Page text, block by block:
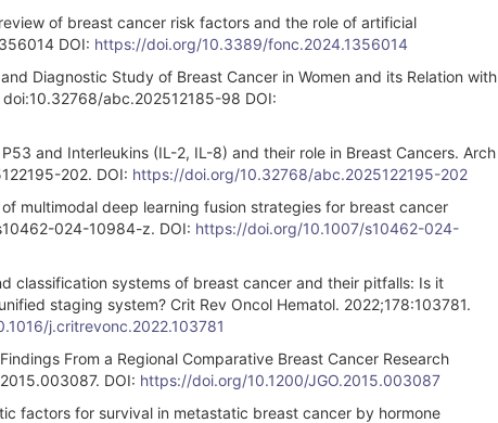
of breast cancer risk factors and the role of artificial
DOI: https://doi.org/10.3389/fonc.2024.1356014
Diagnostic Study of Breast Cancer in Women and its Relation with
abc.202512185-98 DOI:
and Interleukins (IL-2, IL-8) and their role in Breast Cancers. Arch
202. DOI: https://doi.org/10.32768/abc.2025122195-202
multimodal deep learning fusion strategies for breast cancer
024-10984-z. DOI: https://doi.org/10.1007/s10462-024-
classification systems of breast cancer and their pitfalls: Is it
staging system? Crit Rev Oncol Hematol. 2022;178:103781.
j.critrevonc.2022.103781
From a Regional Comparative Breast Cancer Research
DOI: https://doi.org/10.1200/JGO.2015.003087
factors for survival in metastatic breast cancer by hormone